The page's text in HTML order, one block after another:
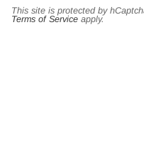
This site is protected by
Terms of Service apply.